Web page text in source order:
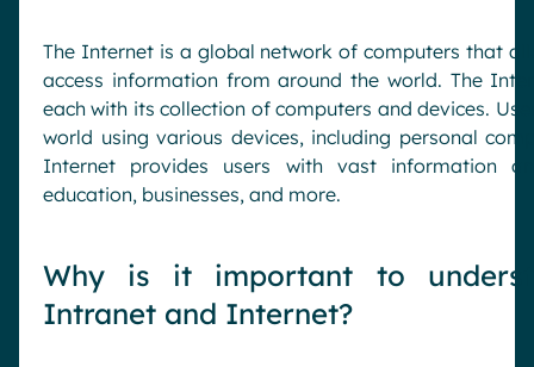
The Internet is a global network of computers that
access information from around the world. The
each with its collection of computers and devices.
world using various devices, including personal
Internet provides users with vast information
education, businesses, and more.
Why is it important to
Intranet and Internet?